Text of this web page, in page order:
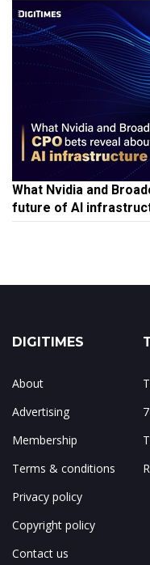
What Nvidia and
future of AI
DIGITIMES
About
Advertising
Membership
Terms & conditions
Privacy policy
Copyright policy
Contact us